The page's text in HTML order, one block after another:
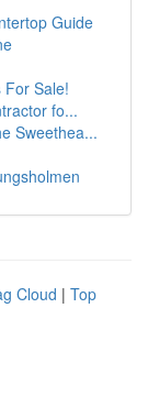
Guide
Sale!
fo...
Sweethea...
Cloud | Top